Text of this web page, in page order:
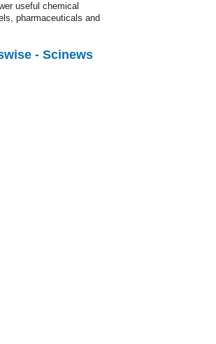
useful chemical
pharmaceuticals and
- Scinews